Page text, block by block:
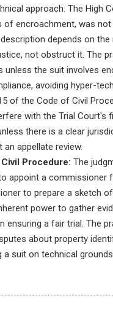
approach. The High
of encroachment, was
depends on
not obstruct it. The
the suit involves
avoiding hyper-
of the Code of Civil
with the Trial Court's
there is a clear
appellate review.
Procedure: The
appoint a
to prepare a sketch
power to gather
ensuring a fair trial. The
about property
suit on technical grounds.